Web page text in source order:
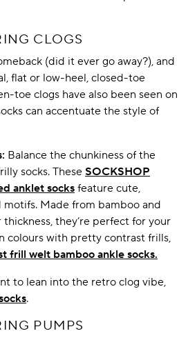
CLOGS
(did it ever go away?), and
flat or low-heel, closed-toe
toe clogs have also been seen on
can accentuate the style of
Balance the chunkiness of the
socks. These SOCKSHOP
anklet socks feature cute,
Made from bamboo and
they’re perfect for your
colours with pretty contrast frills,
frill welt bamboo ankle socks.
to lean into the retro clog vibe,
.
PUMPS